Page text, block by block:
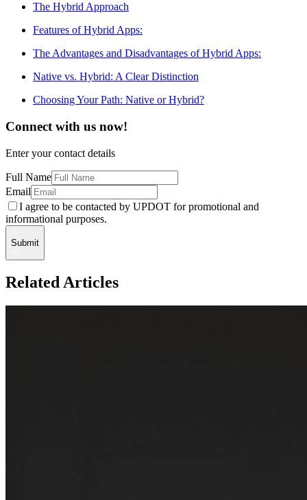
The Hybrid Approach
Features of Hybrid Apps:
The Advantages and Disadvantages of Hybrid Apps:
Native vs. Hybrid: A Clear Distinction
Choosing Your Path: Native or Hybrid?
Connect with us now!
Enter your contact details
Full Name
Email
I agree to be contacted by UPDOT for promotional and
informational purposes.
Submit
Related Articles